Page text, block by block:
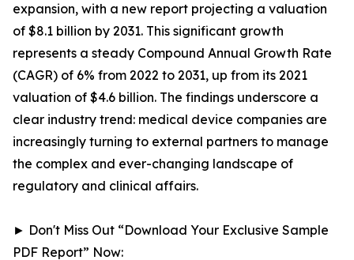
expansion, with a new report projecting a valuation
of $8.1 billion by 2031. This significant growth
represents a steady Compound Annual Growth Rate
(CAGR) of 6% from 2022 to 2031, up from its 2021
valuation of $4.6 billion. The findings underscore a
clear industry trend: medical device companies are
increasingly turning to external partners to manage
the complex and ever-changing landscape of
regulatory and clinical affairs.
► Don't Miss Out “Download Your Exclusive Sample
PDF Report” Now: